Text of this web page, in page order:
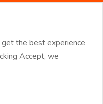
the best experience
Accept, we